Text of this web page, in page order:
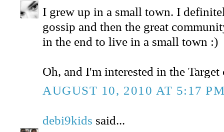
I grew up in a small town. I
gossip and then the great
in the end to live in a small town :)
Oh, and I'm interested in the Target
AUGUST 10, 2010 AT 5:17
debi9kids said...